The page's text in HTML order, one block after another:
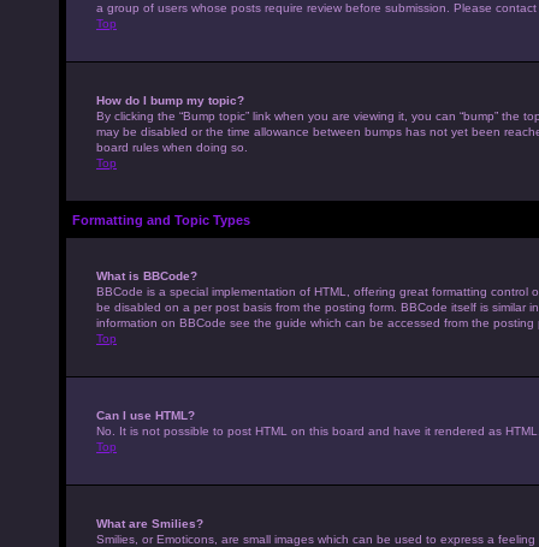
a group of users whose posts require review before submission. Please
Top
How do I bump my topic?
By clicking the “Bump topic” link when you are viewing it, you can “bump”
may be disabled or the time allowance between bumps has not yet been
board rules when doing so.
Top
Formatting and Topic Types
What is BBCode?
BBCode is a special implementation of HTML, offering great formatting
be disabled on a per post basis from the posting form. BBCode itself is
information on BBCode see the guide which can be accessed from the posting
Top
Can I use HTML?
No. It is not possible to post HTML on this board and have it rendered as
Top
What are Smilies?
Smilies, or Emoticons, are small images which can be used to express a